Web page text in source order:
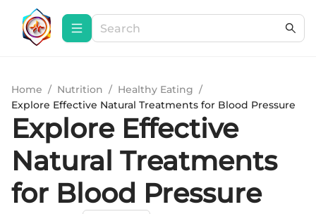
Home / Nutrition / Healthy Eating /
Explore Effective Natural Treatments for Blood Pressure
Explore Effective
Natural Treatments
for Blood Pressure